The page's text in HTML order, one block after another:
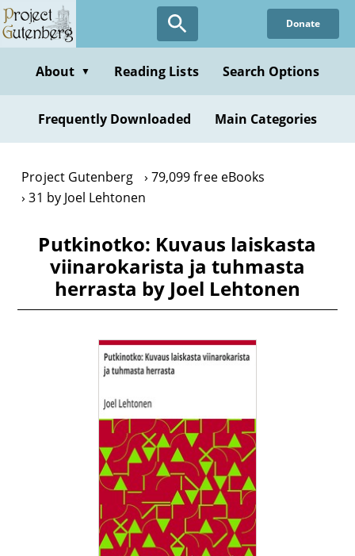
Skip
to
content
Donate
About ▼ Reading Lists Search Options
Frequently Downloaded Main Categories
Project Gutenberg
79,099 free eBooks
31 by Joel Lehtonen
Putkinotko: Kuvaus laiskasta
viinarokarista ja tuhmasta
herrasta by Joel Lehtonen